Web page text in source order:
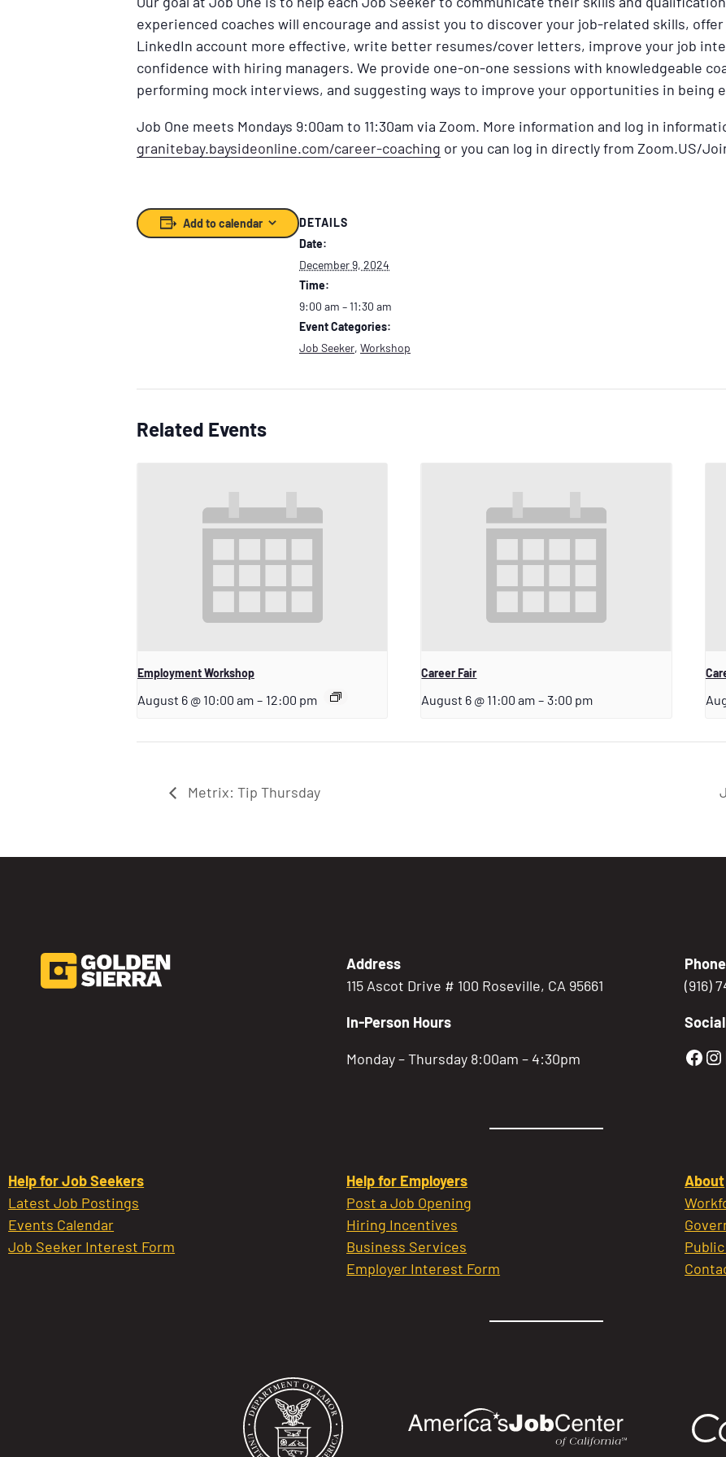
experienced coaches will encourage and assist you to discover your job-related skills,
LinkedIn account more effective, write better resumes/cover letters, improve your job
confidence with hiring managers. We provide one-on-one sessions with knowledgeable
performing mock interviews, and suggesting ways to improve your opportunities in being
Job One meets Mondays 9:00am to 11:30am via Zoom. More information and log in
granitebay.baysideonline.com/career-coaching or you can log in directly from Zoom.US/
Add to calendar
DETAILS
Date:
December 9, 2024
Time:
9:00 am – 11:30 am
Event Categories:
Job Seeker, Workshop
Related Events
Employment Workshop
August 6 @ 10:00 am – 12:00 pm
Career Fair
August 6 @ 11:00 am – 3:00 pm
Metrix: Tip Thursday
Address
115 Ascot Drive # 100 Roseville, CA 95661
In-Person Hours
Monday – Thursday 8:00am – 4:30pm
Phone
(916)
Help for Job Seekers
Latest Job Postings
Events Calendar
Job Seeker Interest Form
Help for Employers
Post a Job Opening
Hiring Incentives
Business Services
Employer Interest Form
About